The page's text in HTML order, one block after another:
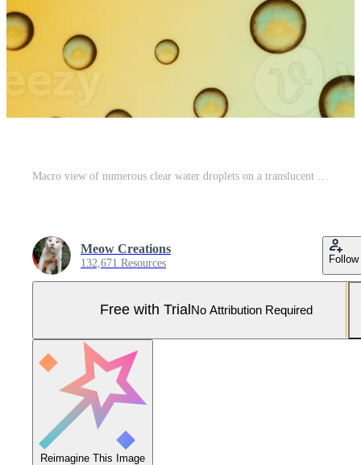
Meow Creations
132,671 Resources Follow
Free with Trial No Attribution Required
Reimagine This Image